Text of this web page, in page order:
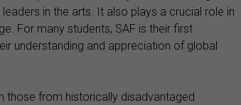
in the arts. It also plays a crucial role in
For many students, SAF is their first
understanding and appreciation of global
those from historically disadvantaged